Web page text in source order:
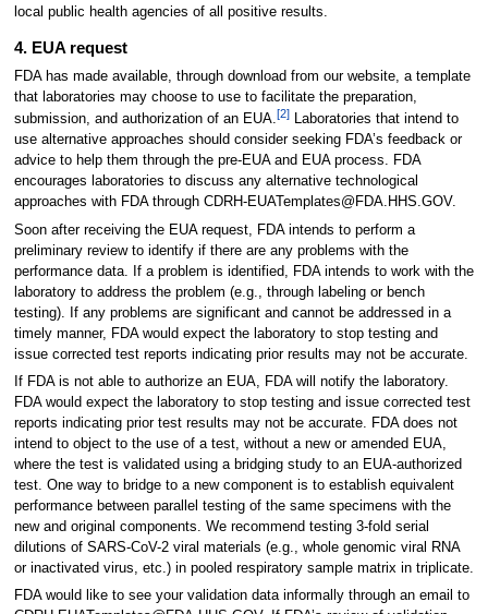
local public health agencies of all positive results.
4. EUA request
FDA has made available, through download from our website, a template
that laboratories may choose to use to facilitate the preparation,
submission, and authorization of an EUA.[2]Laboratories that intend to
use alternative approaches should consider seeking FDA’s feedback or
advice to help them through the pre-EUA and EUA process. FDA
encourages laboratories to discuss any alternative technological
approaches with FDA through CDRH-EUATemplates@FDA.HHS.GOV.
Soon after receiving the EUA request, FDA intends to perform a
preliminary review to identify if there are any problems with the
performance data. If a problem is identified, FDA intends to work with the
laboratory to address the problem (e.g., through labeling or bench
testing). If any problems are significant and cannot be addressed in a
timely manner, FDA would expect the laboratory to stop testing and
issue corrected test reports indicating prior results may not be accurate.
If FDA is not able to authorize an EUA, FDA will notify the laboratory.
FDA would expect the laboratory to stop testing and issue corrected test
reports indicating prior test results may not be accurate. FDA does not
intend to object to the use of a test, without a new or amended EUA,
where the test is validated using a bridging study to an EUA-authorized
test. One way to bridge to a new component is to establish equivalent
performance between parallel testing of the same specimens with the
new and original components. We recommend testing 3-fold serial
dilutions of SARS-CoV-2 viral materials (e.g., whole genomic viral RNA
or inactivated virus, etc.) in pooled respiratory sample matrix in triplicate.
FDA would like to see your validation data informally through an email to